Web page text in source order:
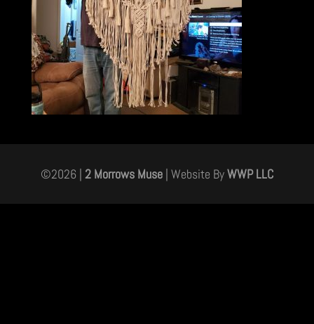
©2026 | 2 Morrows Muse| Website ByWWP LLC